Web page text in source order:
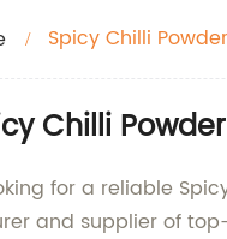
Spicy Chilli
Chilli
for a reliable
and supplier of